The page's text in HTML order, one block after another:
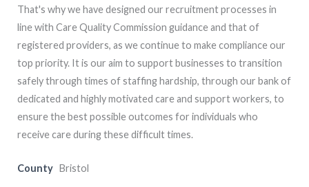
That's why we have designed our recruitment processes in
line with Care Quality Commission guidance and that of
registered providers, as we continue to make compliance our
top priority. It is our aim to support businesses to transition
safely through times of staffing hardship, through our bank of
dedicated and highly motivated care and support workers, to
ensure the best possible outcomes for individuals who
receive care during these difficult times.
County Bristol